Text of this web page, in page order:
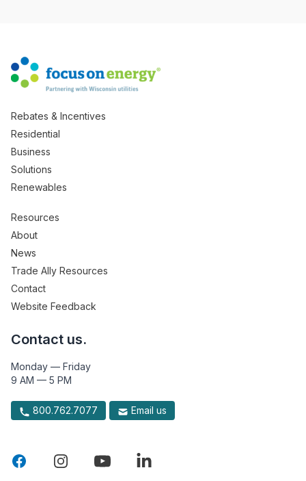
Rebates & Incentives
Residential
Business
Solutions
Renewables
Resources
About
News
Trade Ally Resources
Contact
Website Feedback
Contact us.
Monday — Friday
9 AM — 5 PM
800.762.7077 Email us